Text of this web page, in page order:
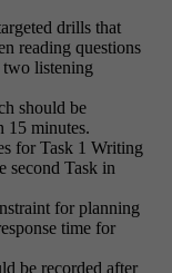
drills that
reading questions
listening
should be
15 minutes.
for Task 1 Writing
second Task in
for planning
time for
be recorded after